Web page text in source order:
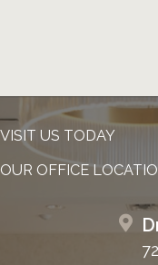
VISIT US TODAY
OUR OFFICE